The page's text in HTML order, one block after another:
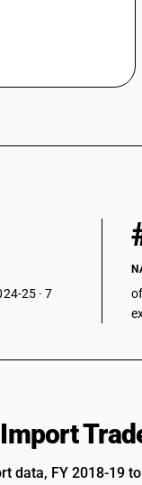
25 · 7
data, FY 2018-19